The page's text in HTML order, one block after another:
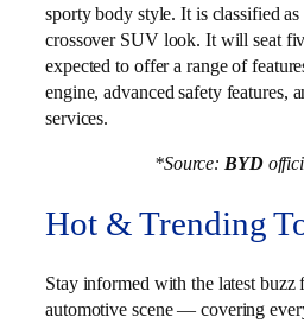
sporty body style. It is classified
crossover SUV look. It will seat
expected to offer a range of
engine, advanced safety features,
services.
*Source:BYD
Hot & Trending
Stay informed with the latest buzz
automotive scene — covering